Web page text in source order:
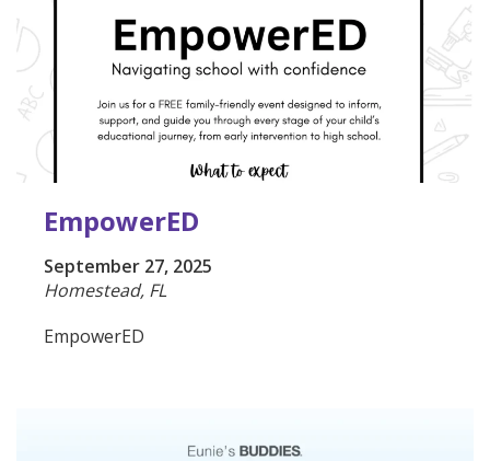
EmpowerED
September 27, 2025
Homestead, FL
EmpowerED